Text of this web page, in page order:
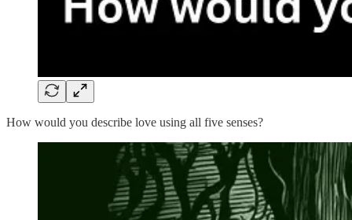
How would you describe love using all five senses?